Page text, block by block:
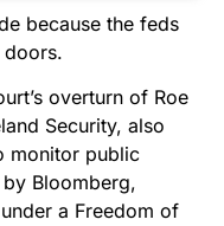
because the feds
overturn of Roe
Security, also
monitor public
Bloomberg,
a Freedom of